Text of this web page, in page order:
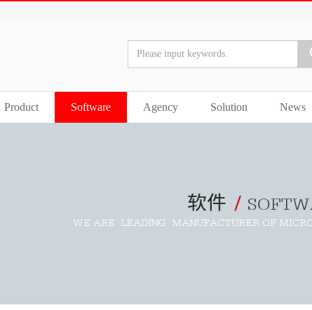
Product Software Agency Solution News